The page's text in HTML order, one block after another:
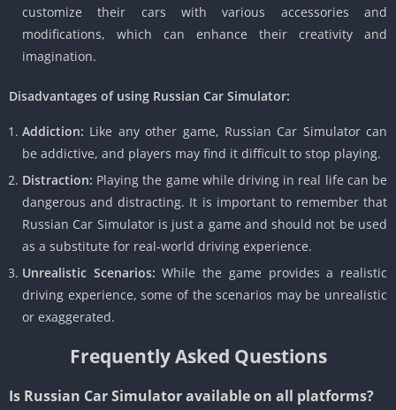
customize their cars with various accessories and
modifications, which can enhance their creativity and
imagination.
Disadvantages of using Russian Car Simulator:
Addiction: Like any other game, Russian Car Simulator can
be addictive, and players may find it difficult to stop playing.
Distraction: Playing the game while driving in real life can be
dangerous and distracting. It is important to remember that
Russian Car Simulator is just a game and should not be used
as a substitute for real-world driving experience.
Unrealistic Scenarios: While the game provides a realistic
driving experience, some of the scenarios may be unrealistic
or exaggerated.
Frequently Asked Questions
Is Russian Car Simulator available on all platforms?